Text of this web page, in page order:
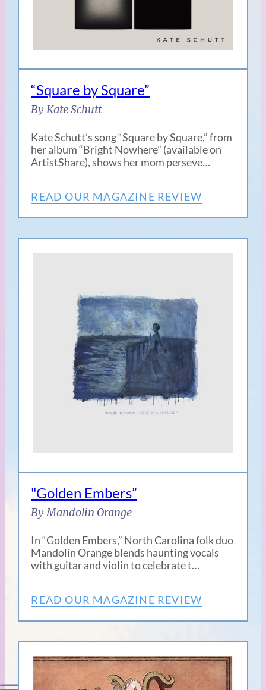
“Square by Square”
By Kate Schutt
Kate Schutt’s song “Square by Square,” from
her album “Bright Nowhere” (available on
ArtistShare), shows her mom perseve…
READ OUR MAGAZINE REVIEW
"Golden Embers”
By Mandolin Orange
In “Golden Embers,” North Carolina folk duo
Mandolin Orange blends haunting vocals
with guitar and violin to celebrate t…
READ OUR MAGAZINE REVIEW